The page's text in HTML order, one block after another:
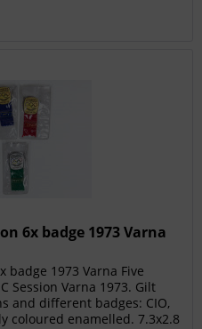
6x badge 1973 Varna
badge 1973 Varna Five
Session Varna 1973. Gilt
and different badges: CIO,
coloured enamelled. 7.3x2.8